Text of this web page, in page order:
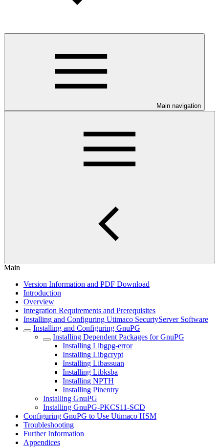
Main navigation
Main
Version Information and PDF Download
Introduction
Overview
Integration Requirements and Prerequisites
Installing and Configuring Utimaco SecurtyServer Software
Installing and Configuring GnuPG
Installing Dependent Packages for GnuPG
Installing Libgpg-error
Installing Libgcrypt
Installing Libassuan
Installing Libksba
Installing NPTH
Installing Pinentry
Installing GnuPG
Installing GnuPG-PKCS11-SCD
Configuring GnuPG to Use Utimaco HSM
Troubleshooting
Further Information
Appendices